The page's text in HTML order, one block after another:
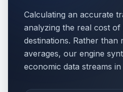
Calculating an accurate
analyzing the real cost of
destinations. Rather than
averages, our engine
economic data streams in